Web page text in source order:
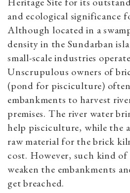
and ecological significance
Although located in a
density in the Sundarban
small-scale industries
Unscrupulous owners of
(pond for pisciculture) often
embankments to harvest
premises. The river water
help pisciculture, while the
raw material for the brick
cost. However, such kind of
weaken the embankments
get breached.